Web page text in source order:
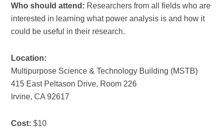
Who should attend: Researchers from all fields who are
interested in learning what power analysis is and how it
could be useful in their research.
Location:
Multipurpose Science & Technology Building (MSTB)
415 East Peltason Drive, Room 226
Irvine, CA 92617
Cost: $10